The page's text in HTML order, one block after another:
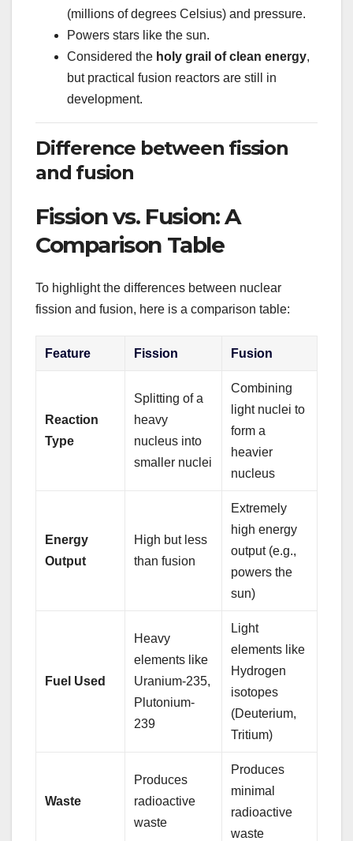
(millions of degrees Celsius) and pressure.
Powers stars like the sun.
Considered the holy grail of clean energy,
but practical fusion reactors are still in
development.
Difference between fission
and fusion
Fission vs. Fusion: A
Comparison Table
To highlight the differences between nuclear
fission and fusion, here is a comparison table:
Feature Fission Fusion
Reaction
Type
Splitting of a
heavy
nucleus into
smaller nuclei
Combining
light nuclei to
form a
heavier
nucleus
Energy
Output
High but less
than fusion
Extremely
high energy
output (e.g.,
powers the
sun)
Fuel Used
Heavy
elements like
Uranium-235,
Plutonium-
239
Light
elements like
Hydrogen
isotopes
(Deuterium,
Tritium)
Waste
Produces
radioactive
waste
Produces
minimal
radioactive
waste